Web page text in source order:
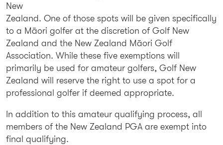
New
Zealand. One of those spots will be given specifically
to a Māori golfer at the discretion of Golf New
Zealand and the New Zealand Māori Golf
Association. While these five exemptions will
primarily be used for amateur golfers, Golf New
Zealand will reserve the right to use a spot for a
professional golfer if deemed appropriate.
In addition to this amateur qualifying process, all
members of the New Zealand PGA are exempt into
final qualifying.